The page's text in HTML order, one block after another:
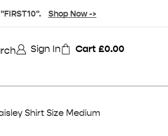
Shop Now ->
Sign In Cart £0.00
Shirt Size Medium